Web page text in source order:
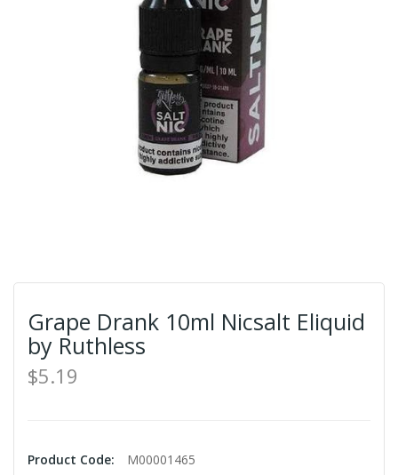
Grape Drank 10ml Nicsalt Eliquid
by Ruthless
$5.19
Product Code:
M00001465